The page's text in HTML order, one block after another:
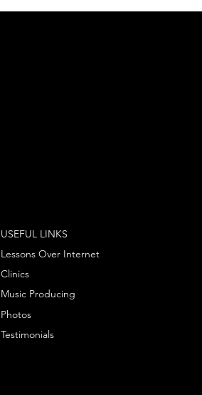
USEFUL LINKS
Lessons Over Internet
Clinics
Music Producing
Photos
Testimonials